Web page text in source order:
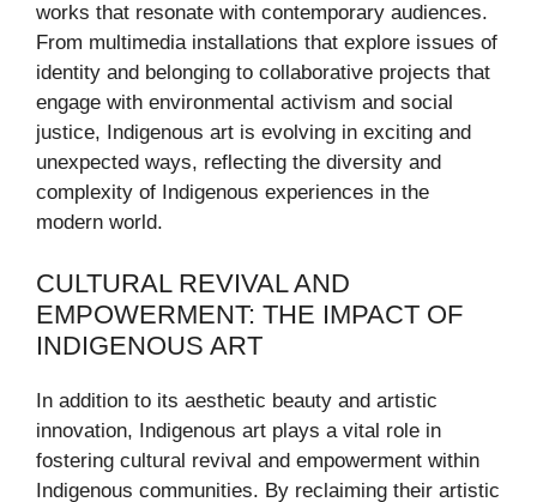
works that resonate with contemporary audiences.
From multimedia installations that explore issues of
identity and belonging to collaborative projects that
engage with environmental activism and social
justice, Indigenous art is evolving in exciting and
unexpected ways, reflecting the diversity and
complexity of Indigenous experiences in the
modern world.
CULTURAL REVIVAL AND
EMPOWERMENT: THE IMPACT OF
INDIGENOUS ART
In addition to its aesthetic beauty and artistic
innovation, Indigenous art plays a vital role in
fostering cultural revival and empowerment within
Indigenous communities. By reclaiming their artistic